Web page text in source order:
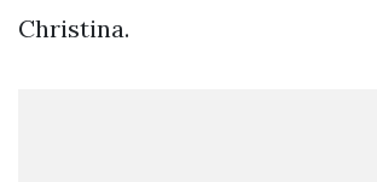
Christina.